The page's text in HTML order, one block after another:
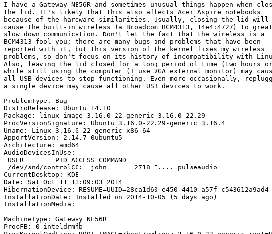
I have a Gateway NE56R and sometimes unusual things happen when
the lid. It's likely that this also affects Acer Aspire notebooks
because of the hardware similarities. Usually, closing the lid will
cause the built-in wireless (a Broadcom BCM4313, 14e4:4727) to
slow down communication. Don't let the fact that the wireless is a
BCM4313 fool you; there are many bugs and problems that have been
reported with it, but this version of the kernel fixes my wireless
problems, so don't focus on its history of incompatibility with
Also, leaving the lid closed for a long period of time (two hours
while still using the computer (I use VGA external monitor) may
all USB devices to stop functioning. Even more occasionally,
a single device may cause all other USB devices to work.
ProblemType: Bug
DistroRelease: Ubuntu 14.10
Package: linux-image-3.16.0-22-generic 3.16.0-22.29
ProcVersionSignature: Ubuntu 3.16.0-22.29-generic 3.16.4
Uname: Linux 3.16.0-22-generic x86_64
ApportVersion: 2.14.7-0ubuntu5
Architecture: amd64
AudioDevicesInUse:
USER        PID ACCESS COMMAND
/dev/snd/controlC0:  john       2718 F.... pulseaudio
CurrentDesktop: KDE
Date: Sat Oct 11 13:09:03 2014
HibernationDevice: RESUME=UUID=28ca1d60-e450-4410-a57f-c543612a9ad4
InstallationDate: Installed on 2014-10-05 (5 days ago)
InstallationMedia:
MachineType: Gateway NE56R
ProcFB: 0 inteldrmfb